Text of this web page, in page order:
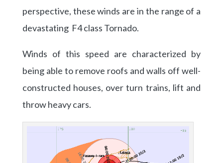
perspective, these winds are in the range of a
devastating F4 class Tornado.
Winds of this speed are characterized by
being able to remove roofs and walls off well-
constructed houses, over turn trains, lift and
throw heavy cars.